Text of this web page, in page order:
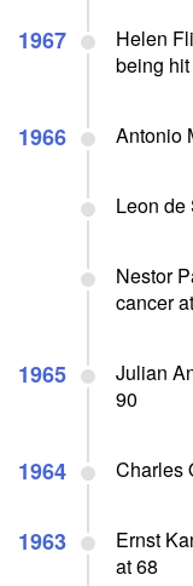
1967
Helen
being
1966 Antonio
Leon de
Nestor
cancer
1965
Julian
90
1964 Charles
1963
Ernst
at 68